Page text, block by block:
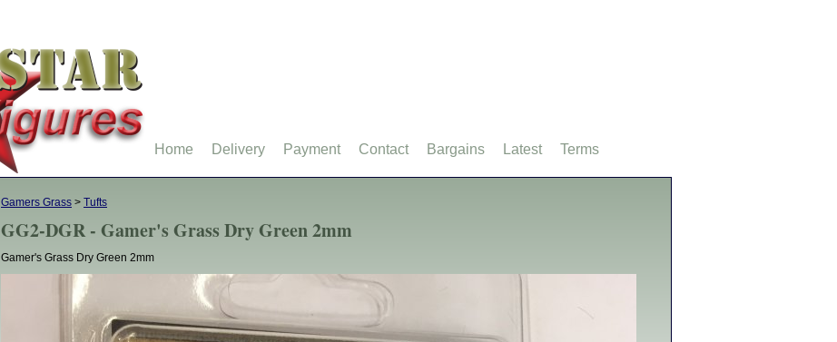
Gamers Grass > Tufts
GG2-DGR - Gamer's Grass Dry Green 2mm
Gamer's Grass Dry Green 2mm
Home Delivery Payment Contact Bargains Latest Terms